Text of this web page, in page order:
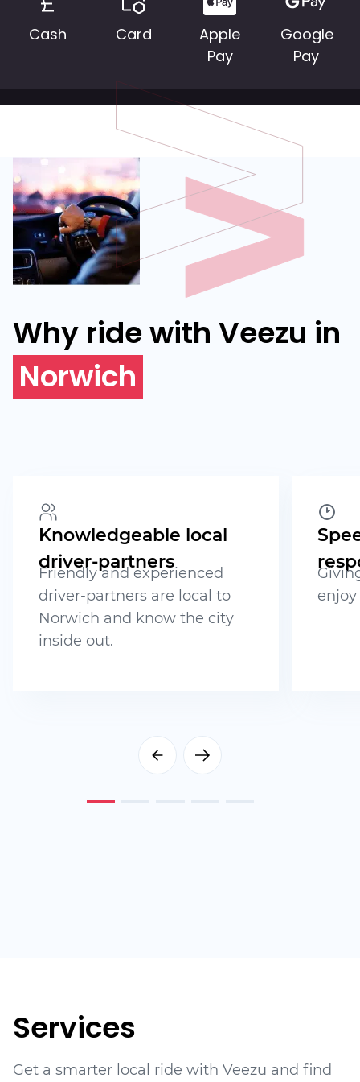
Cash Card
Apple
Pay
Google
Pay
Why ride with Veezu in
Norwich
Knowledgeable local
driver-partners
Friendly and experienced
driver-partners are local to
Norwich and know the city
inside out.
Services
Get a smarter local ride with Veezu and find